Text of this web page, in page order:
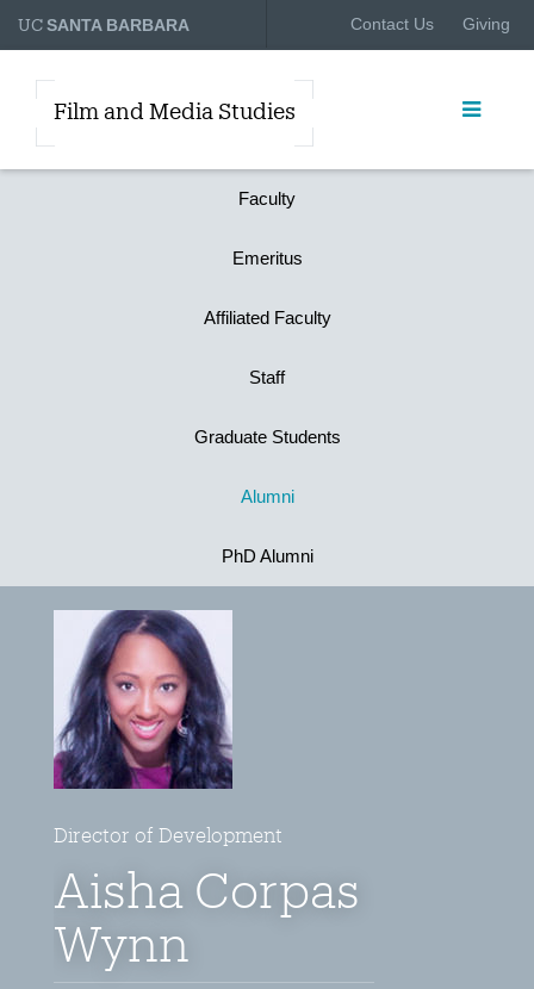
UCSANTA BARBARA Contact Us Giving
Film and Media Studies
Faculty
Emeritus
Affiliated Faculty
Staff
Graduate Students
Alumni
PhD Alumni
Director of Development
Aisha Corpas
Wynn